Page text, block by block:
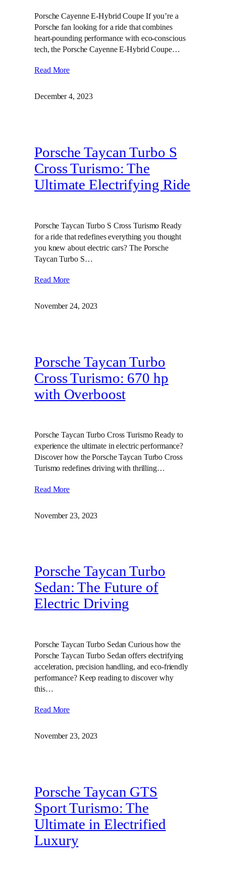
Porsche Cayenne E-Hybrid Coupe If you’re a
Porsche fan looking for a ride that combines
heart-pounding performance with eco-conscious
tech, the Porsche Cayenne E-Hybrid Coupe…
Read More
December 4, 2023
Porsche Taycan Turbo S
Cross Turismo: The
Ultimate Electrifying Ride
Porsche Taycan Turbo S Cross Turismo Ready
for a ride that redefines everything you thought
you knew about electric cars? The Porsche
Taycan Turbo S…
Read More
November 24, 2023
Porsche Taycan Turbo
Cross Turismo: 670 hp
with Overboost
Porsche Taycan Turbo Cross Turismo Ready to
experience the ultimate in electric performance?
Discover how the Porsche Taycan Turbo Cross
Turismo redefines driving with thrilling…
Read More
November 23, 2023
Porsche Taycan Turbo
Sedan: The Future of
Electric Driving
Porsche Taycan Turbo Sedan Curious how the
Porsche Taycan Turbo Sedan offers electrifying
acceleration, precision handling, and eco-friendly
performance? Keep reading to discover why
this…
Read More
November 23, 2023
Porsche Taycan GTS
Sport Turismo: The
Ultimate in Electrified
Luxury